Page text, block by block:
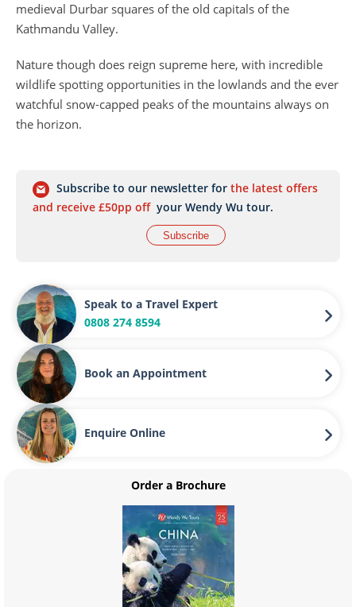
medieval Durbar squares of the old capitals of the
Kathmandu Valley.
Nature though does reign supreme here, with incredible
wildlife spotting opportunities in the lowlands and the ever
watchful snow-capped peaks of the mountains always on
the horizon.
Subscribe to our newsletter for the latest offers
and receive £50pp off your Wendy Wu tour.
Subscribe
Speak to a Travel Expert
0808 274 8594
Book an Appointment
Enquire Online
Order a Brochure